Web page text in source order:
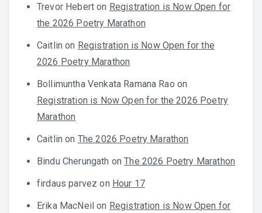
Trevor Hebert on Registration is Now Open for
the 2026 Poetry Marathon
Caitlin on Registration is Now Open for the
2026 Poetry Marathon
Bollimuntha Venkata Ramana Rao on
Registration is Now Open for the 2026 Poetry
Marathon
Caitlin on The 2026 Poetry Marathon
Bindu Cherungath onThe 2026 Poetry Marathon
firdaus parvez on Hour 17
Erika MacNeil on Registration is Now Open for